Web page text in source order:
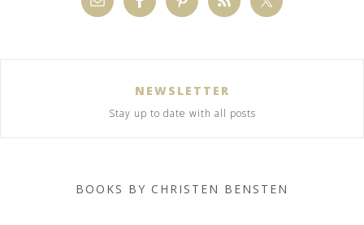
NEWSLETTER
Stay up to date with all posts
BOOKS BY CHRISTEN BENSTEN